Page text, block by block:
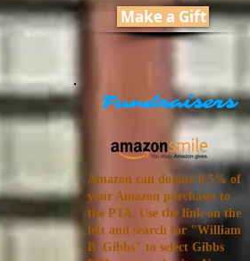
Fundraisers
Amazon can donate 0.5% of
your Amazon purchases to
the PTA. Use the link on the
left and search for "William
B. Gibbs" to select Gibbs
Make a Gift